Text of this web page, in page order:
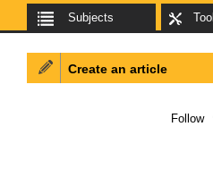
Subjects
Create an article
Follow